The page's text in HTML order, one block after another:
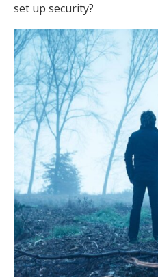
set up security?